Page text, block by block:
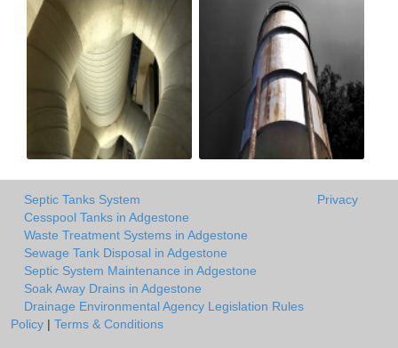
Septic Tanks System
Cesspool Tanks in Adgestone
Waste Treatment Systems in Adgestone
Sewage Tank Disposal in Adgestone
Septic System Maintenance in Adgestone
Soak Away Drains in Adgestone
Drainage Environmental Agency Legislation Rules
Privacy
Policy | Terms & Conditions